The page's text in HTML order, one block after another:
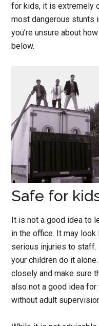
for kids, it is extremely
most dangerous stunts
you’re unsure about
below.
Safe for
It is not a good idea to
in the office. It may
serious injuries to staff.
your children do it
closely and make sure
also not a good idea
without adult